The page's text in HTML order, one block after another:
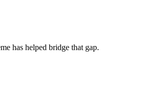
has helped bridge that gap.